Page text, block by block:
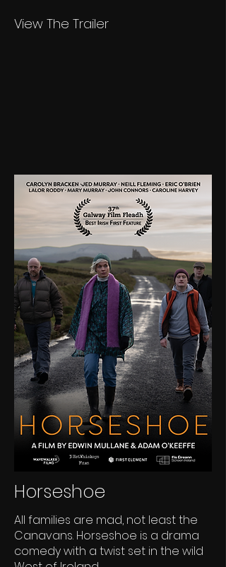
View The Trailer
Horseshoe
All families are mad, not least the
Canavans. Horseshoe is a drama
comedy with a twist set in the wild